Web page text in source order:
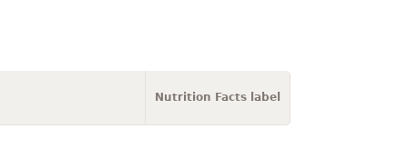
Nutrition Facts label